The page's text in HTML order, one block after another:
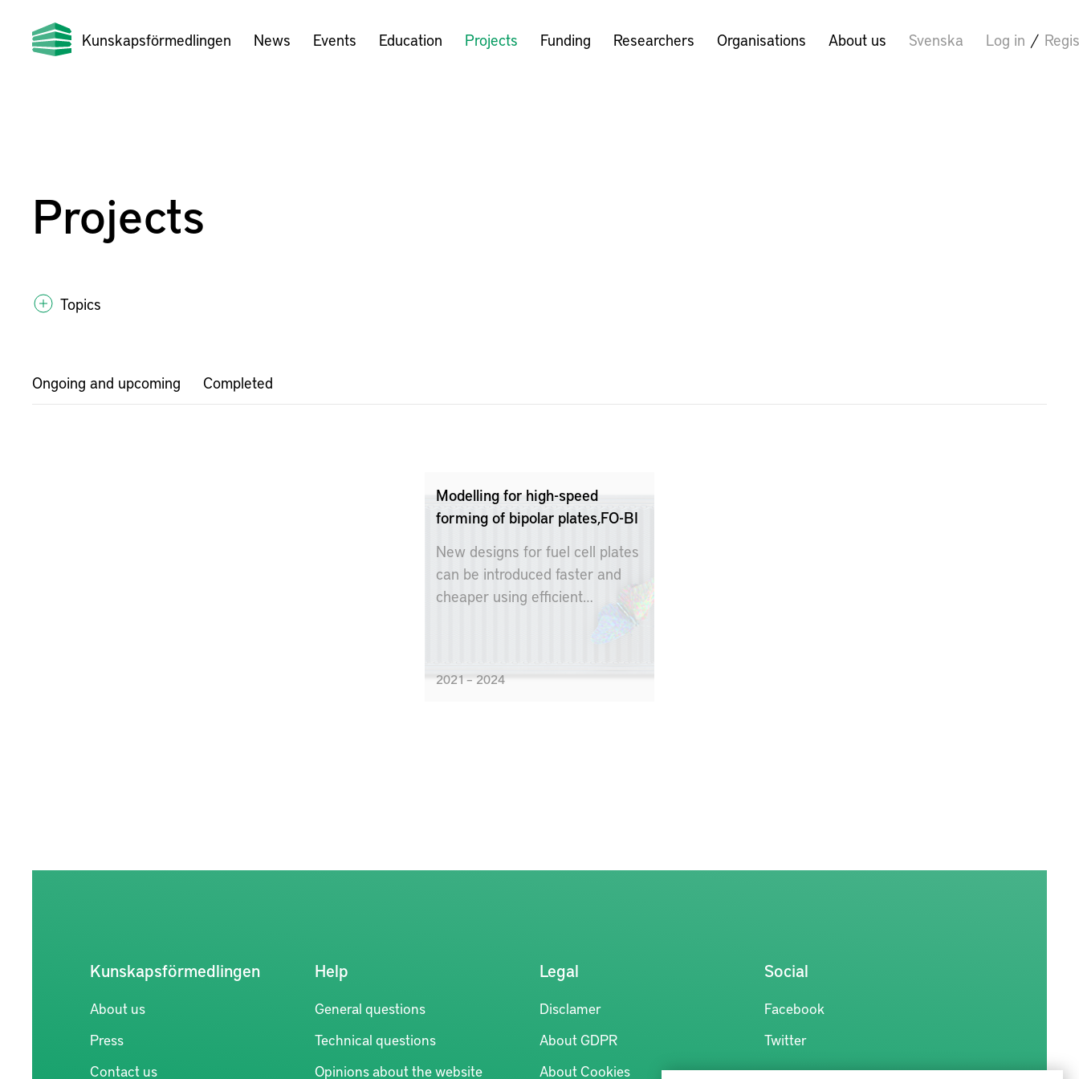
Kunskapsförmedlingen News Events Education Projects Funding Researchers Organisations About us Svenska Log in /
Projects
Topics
Ongoing and upcoming Completed
Modelling for high-speed
forming of bipolar plates,FO-BI
New designs for fuel cell plates
can be introduced faster and
cheaper using efficient
2021 – 2024
Kunskapsförmedlingen
About us
Press
Contact us
Help
General questions
Technical questions
Opinions about the website
Legal
Disclamer
About GDPR
About Cookies
Social
Facebook
Twitter